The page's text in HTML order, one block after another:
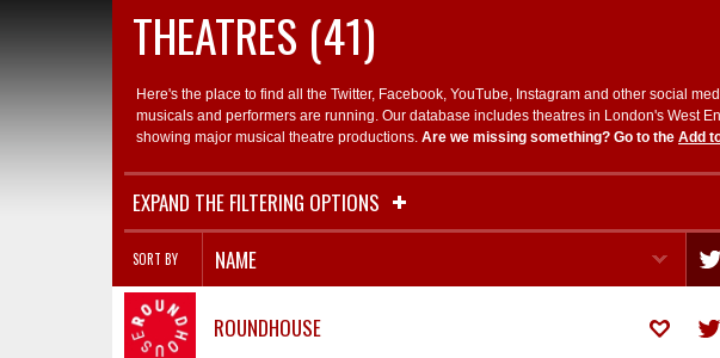
THEATRES (41)
Here's the place to find all the Twitter, Facebook, YouTube, Instagram and other social
musicals and performers are running. Our database includes theatres in London's West
showing major musical theatre productions. Are we missing something? Go to the Add
EXPAND THE FILTERING OPTIONS
SORT BY NAME
ROUNDHOUSE